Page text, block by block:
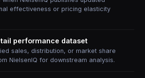
effectiveness or pricing elasticity
performance dataset
sales, distribution, or market share
NielsenIQ for downstream analysis.